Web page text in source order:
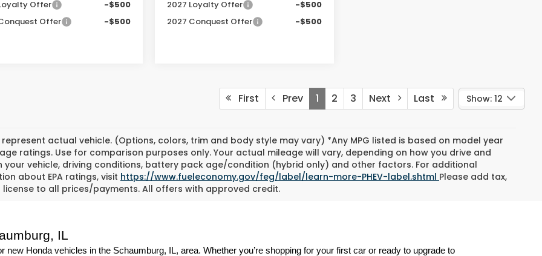
Offer
-$500
Offer
-$500
2027 Loyalty Offer
-$500
2027 Conquest Offer
-$500
First Prev 1 2 3 Next Last Show: 12
actual vehicle. (Options, colors, trim and body style may vary) *Any MPG listed is based on model year
ratings. Use for comparison purposes only. Your actual mileage will vary, depending on how you drive and
your vehicle, driving conditions, battery pack age/condition (hybrid only) and other factors. For additional
about EPA ratings, visit https://www.fueleconomy.gov/feg/label/learn-more-PHEV-label.shtml Please add tax,
license to all prices/payments. All offers with approved credit.
IL
Honda vehicles in the Schaumburg, IL, area. Whether you’re shopping for your first car or ready to upgrade to